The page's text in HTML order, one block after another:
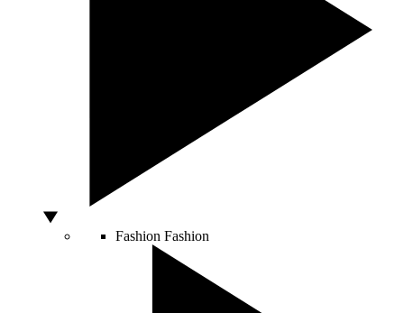
Fashion Fashion